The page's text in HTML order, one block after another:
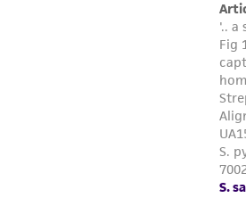
authenticity and reliability of
deposit, ATCC is not liable for
from the misidentification or
Please see the material
(MTA) for further details
this product. The MTA is